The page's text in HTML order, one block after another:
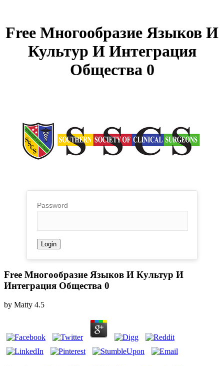
Free Многообразие Языков И
Культур И Интеграция
Общества 0
Password
Free Многообразие Языков И Культур И
Интеграция Общества 0
by Matty 4.5